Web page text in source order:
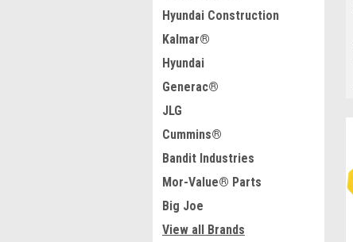
Hyundai Construction
Kalmar®
Hyundai
Generac®
JLG
Cummins®
Bandit Industries
Mor-Value® Parts
Big Joe
View all Brands